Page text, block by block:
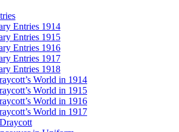
Entries 1914
Entries 1915
Entries 1916
Entries 1917
Entries 1918
World in 1914
World in 1915
World in 1916
World in 1917